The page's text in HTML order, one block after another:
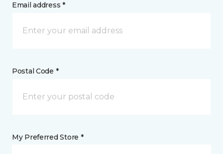
Email address *
Postal Code *
My Preferred Store *